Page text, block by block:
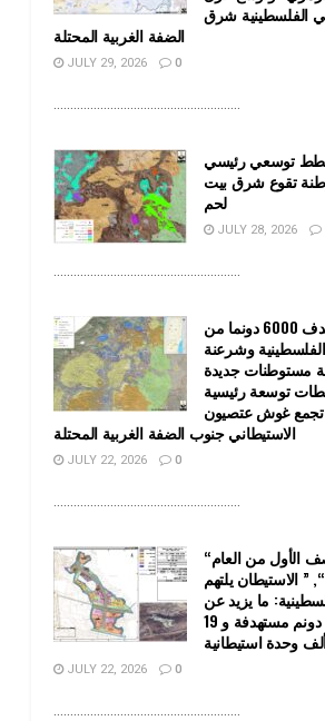
الفلسطينية شرق
الضفة الغربية المحتلة
JULY 29, 2026 0
........................................................
توسعي رئيسي
تقوع شرق بيت
لحم
JULY 28, 2026
........................................................
تستهدف 6000 دونما من
وشرعنة
مستوطنات جديدة
توسعة رئيسية
غوش عتصيون
الاستيطاني جنوب الضفة الغربية المحتلة
JULY 22, 2026 0
........................................................
“حتى النصف الأول من العام
2026 “, ” الاستيطان يلتهم
ما يزيد عن
22 ألف دونم مستهدفة و 19
JULY 22, 2026 0
........................................................